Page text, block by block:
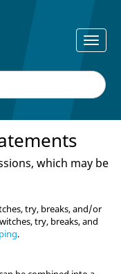
which may be
try, breaks, and/or
try, breaks, and
.